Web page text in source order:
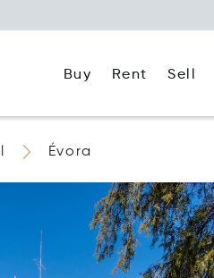
Buy Rent Sell
Évora